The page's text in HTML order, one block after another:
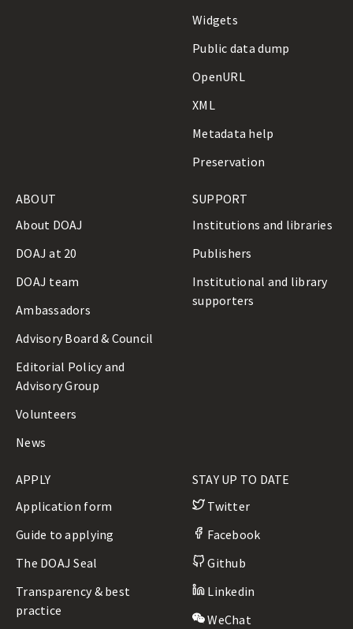
Widgets
Public data dump
OpenURL
XML
Metadata help
Preservation
ABOUT
About DOAJ
DOAJ at 20
DOAJ team
Ambassadors
Advisory Board & Council
Editorial Policy and
Advisory Group
Volunteers
News
SUPPORT
Institutions and libraries
Publishers
Institutional and library
supporters
APPLY
Application form
Guide to applying
The DOAJ Seal
Transparency & best
practice
STAY UP TO DATE
Twitter
Facebook
Github
Linkedin
WeChat